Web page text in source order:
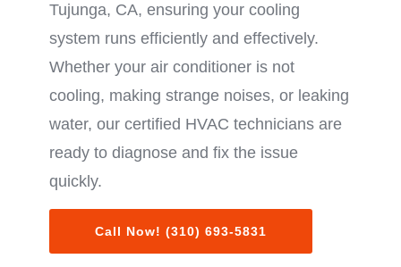
Tujunga, CA, ensuring your cooling
system runs efficiently and effectively.
Whether your air conditioner is not
cooling, making strange noises, or leaking
water, our certified HVAC technicians are
ready to diagnose and fix the issue
quickly.
Call Now! (310) 693-5831